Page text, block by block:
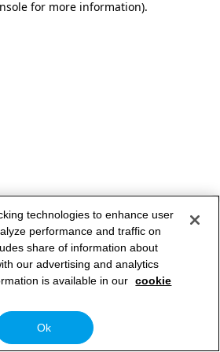
for more information).
technologies to enhance user
performance and traffic on
share of information about
our advertising and analytics
is available in our cookie
Ok